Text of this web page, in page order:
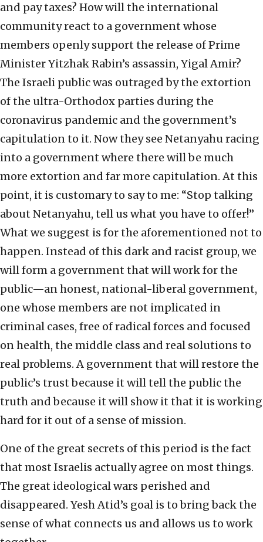
and pay taxes? How will the international
community react to a government whose
members openly support the release of Prime
Minister Yitzhak Rabin’s assassin, Yigal Amir?
The Israeli public was outraged by the extortion
of the ultra-Orthodox parties during the
coronavirus pandemic and the government’s
capitulation to it. Now they see Netanyahu racing
into a government where there will be much
more extortion and far more capitulation. At this
point, it is customary to say to me: “Stop talking
about Netanyahu, tell us what you have to offer!”
What we suggest is for the aforementioned not to
happen. Instead of this dark and racist group, we
will form a government that will work for the
public—an honest, national-liberal government,
one whose members are not implicated in
criminal cases, free of radical forces and focused
on health, the middle class and real solutions to
real problems. A government that will restore the
public’s trust because it will tell the public the
truth and because it will show it that it is working
hard for it out of a sense of mission.
One of the great secrets of this period is the fact
that most Israelis actually agree on most things.
The great ideological wars perished and
disappeared. Yesh Atid’s goal is to bring back the
sense of what connects us and allows us to work